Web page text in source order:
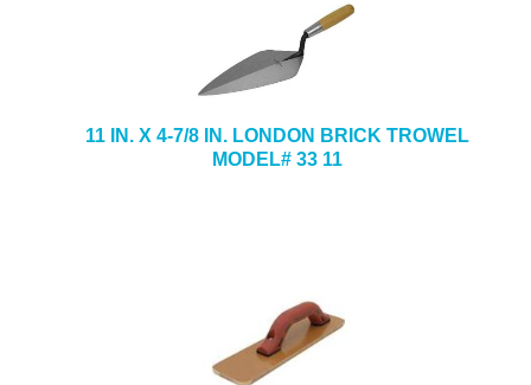
11 IN. X 4-7/8 IN. LONDON BRICK TROWEL
MODEL# 33 11